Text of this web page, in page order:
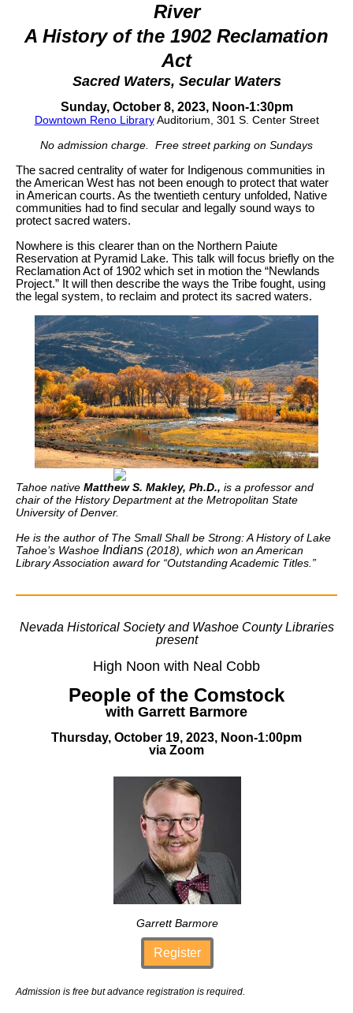
River
A History of the 1902 Reclamation
Act
Sacred Waters, Secular Waters
Sunday, October 8, 2023, Noon-1:30pm
Downtown Reno LibraryAuditorium, 301 S. Center Street
No admission charge. Free street parking on Sundays
The sacred centrality of water for Indigenous communities in
the American West has not been enough to protect that water
in American courts. As the twentieth century unfolded, Native
communities had to find secular and legally sound ways to
protect sacred waters.
Nowhere is this clearer than on the Northern Paiute
Reservation at Pyramid Lake. This talk will focus briefly on the
Reclamation Act of 1902 which set in motion the “Newlands
Project.” It will then describe the ways the Tribe fought, using
the legal system, to reclaim and protect its sacred waters.
Tahoe native Matthew S. Makley, Ph.D., is a professor and
chair of the History Department at the Metropolitan State
University of Denver.
He is the author of The Small Shall be Strong: A History of Lake
Tahoe’s Washoe Indians (2018), which won an American
Library Association award for “Outstanding Academic Titles.”
Nevada Historical Society and Washoe County Libraries
present
High Noon with Neal Cobb
People of the Comstock
with Garrett Barmore
Thursday, October 19, 2023, Noon-1:00pm
via Zoom
Garrett Barmore
Register
Admission is free but advance registration is required.